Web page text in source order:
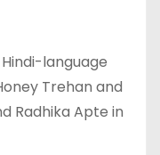
Hindi-language
Trehan and
Radhika Apte in